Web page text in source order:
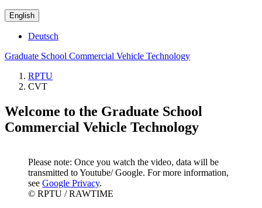
English
Deutsch
Graduate School Commercial Vehicle Technology
RPTU
CVT
Welcome to the Graduate School
Commercial Vehicle Technology
Please note: Once you watch the video, data will be
transmitted to Youtube/ Google. For more information,
see Google Privacy.
© RPTU / RAWTIME